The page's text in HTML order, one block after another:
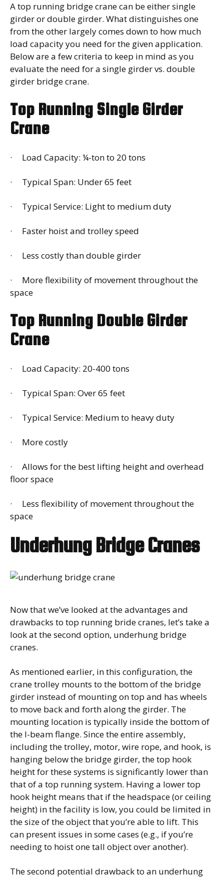
A top running bridge crane can be either single
girder or double girder. What distinguishes one
from the other largely comes down to how much
load capacity you need for the given application.
Below are a few criteria to keep in mind as you
evaluate the need for a single girder vs. double
girder bridge crane.
Top Running Single Girder
Crane
· Load Capacity: ¼-ton to 20 tons
· Typical Span: Under 65 feet
· Typical Service: Light to medium duty
· Faster hoist and trolley speed
· Less costly than double girder
· More flexibility of movement throughout the
space
Top Running Double Girder
Crane
· Load Capacity: 20-400 tons
· Typical Span: Over 65 feet
· Typical Service: Medium to heavy duty
· More costly
· Allows for the best lifting height and overhead
floor space
· Less flexibility of movement throughout the
space
Underhung Bridge Cranes
Now that we’ve looked at the advantages and
drawbacks to top running bride cranes, let’s take a
look at the second option, underhung bridge
cranes.
As mentioned earlier, in this configuration, the
crane trolley mounts to the bottom of the bridge
girder instead of mounting on top and has wheels
to move back and forth along the girder. The
mounting location is typically inside the bottom of
the I-beam flange. Since the entire assembly,
including the trolley, motor, wire rope, and hook, is
hanging below the bridge girder, the top hook
height for these systems is significantly lower than
that of a top running system. Having a lower top
hook height means that if the headspace (or ceiling
height) in the facility is low, you could be limited in
the size of the object that you’re able to lift. This
can present issues in some cases (e.g., if you’re
needing to hoist one tall object over another).
The second potential drawback to an underhung